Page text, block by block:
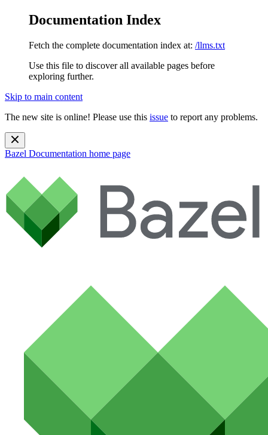
Documentation Index
Fetch the complete documentation index at: /llms.txt
Use this file to discover all available pages before
exploring further.
Skip to main content
The new site is online! Please use this issue to report any problems.
Bazel Documentation home page